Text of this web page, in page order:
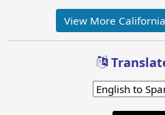
View More